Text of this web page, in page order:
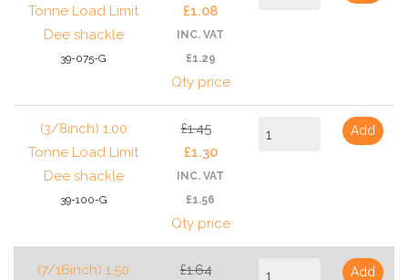
Tonne Load Limit
Dee shackle
39-075-G
£1.08
INC. VAT
£1.29
Qty price
(3/8inch) 1.00
Tonne Load Limit
Dee shackle
39-100-G
£1.45
£1.30
INC. VAT
£1.56
Qty price
Add
(7/16inch) 1.50
£1.64
Add